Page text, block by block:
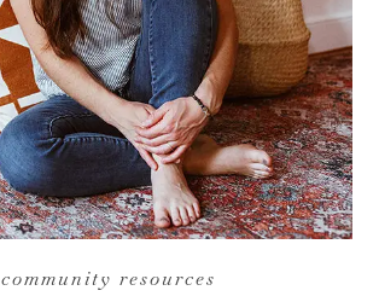
community resources